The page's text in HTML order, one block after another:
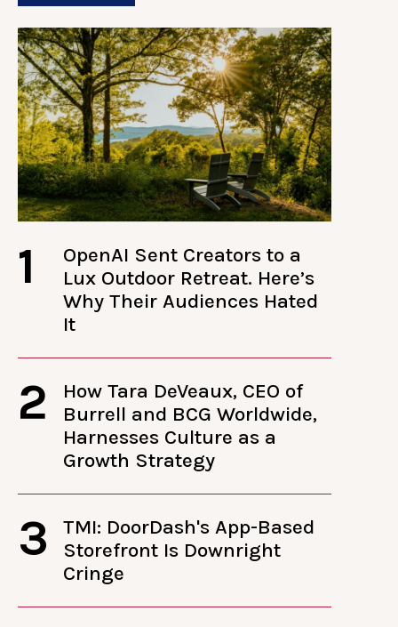
1
OpenAI Sent Creators to a
Lux Outdoor Retreat. Here’s
Why Their Audiences Hated
It
2
How Tara DeVeaux, CEO of
Burrell and BCG Worldwide,
Harnesses Culture as a
Growth Strategy
3
TMI: DoorDash's App-Based
Storefront Is Downright
Cringe